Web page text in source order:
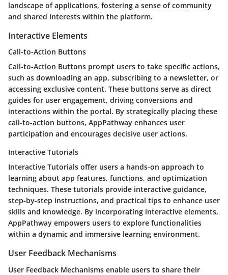
landscape of applications, fostering a sense of community
and shared interests within the platform.
Interactive Elements
Call-to-Action Buttons
Call-to-Action Buttons prompt users to take specific actions,
such as downloading an app, subscribing to a newsletter, or
accessing exclusive content. These buttons serve as direct
guides for user engagement, driving conversions and
interactions within the portal. By strategically placing these
call-to-action buttons, AppPathway enhances user
participation and encourages decisive user actions.
Interactive Tutorials
Interactive Tutorials offer users a hands-on approach to
learning about app features, functions, and optimization
techniques. These tutorials provide interactive guidance,
step-by-step instructions, and practical tips to enhance user
skills and knowledge. By incorporating interactive elements,
AppPathway empowers users to explore functionalities
within a dynamic and immersive learning environment.
User Feedback Mechanisms
User Feedback Mechanisms enable users to share their